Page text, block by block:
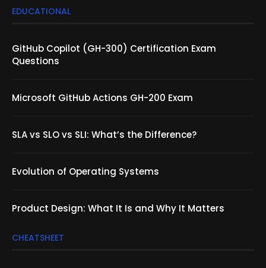
EDUCATIONAL
GitHub Copilot (GH-300) Certification Exam
Questions
Microsoft GitHub Actions GH-200 Exam
SLA vs SLO vs SLI: What’s the Difference?
Evolution of Operating Systems
Product Design: What It Is and Why It Matters
CHEATSHEET